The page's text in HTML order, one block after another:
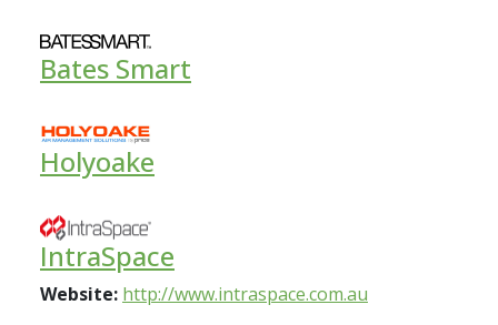
Bates Smart
Holyoake
IntraSpace
Website: http://www.intraspace.com.au